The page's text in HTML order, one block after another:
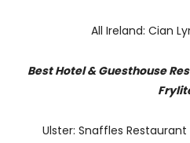
All Ireland: Cian
Best Hotel & Guesthouse
Ulster: Snaffles